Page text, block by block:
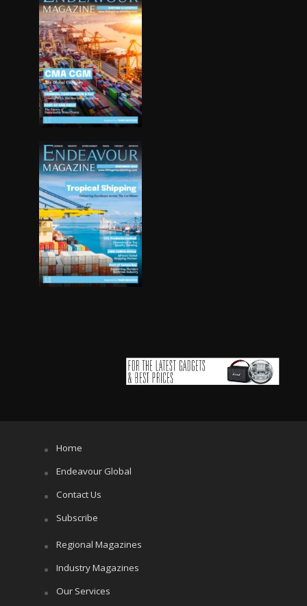
Home
Endeavour Global
Contact Us
Subscribe
Regional Magazines
Industry Magazines
Our Services